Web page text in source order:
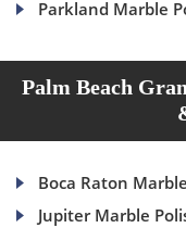
Parkland Marble
Palm Beach
Boca Raton
Jupiter Marble